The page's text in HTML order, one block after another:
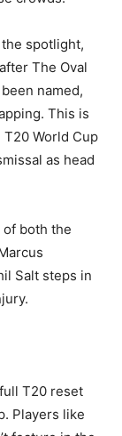
the spotlight,
The Oval
named,
This is
T20 World Cup
as head
both the
Salt steps in
T20 reset
Players like